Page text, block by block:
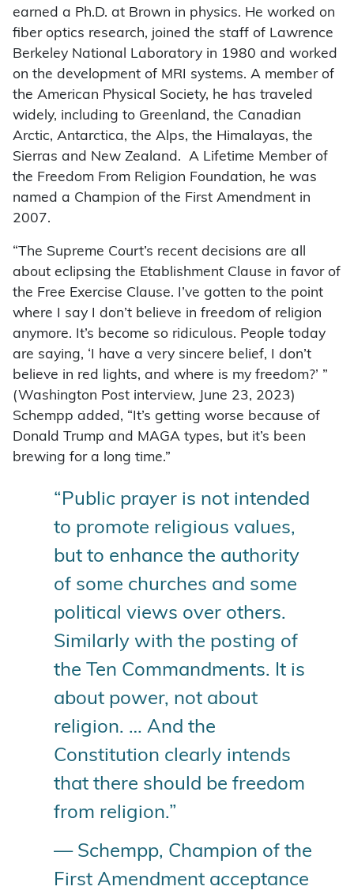
earned a Ph.D. at Brown in physics. He worked on
fiber optics research, joined the staff of Lawrence
Berkeley National Laboratory in 1980 and worked
on the development of MRI systems. A member of
the American Physical Society, he has traveled
widely, including to Greenland, the Canadian
Arctic, Antarctica, the Alps, the Himalayas, the
Sierras and New Zealand. A Lifetime Member of
the Freedom From Religion Foundation, he was
named a Champion of the First Amendment in
2007.
“The Supreme Court’s recent decisions are all
about eclipsing the Etablishment Clause in favor of
the Free Exercise Clause. I’ve gotten to the point
where I say I don’t believe in freedom of religion
anymore. It’s become so ridiculous. People today
are saying, ‘I have a very sincere belief, I don’t
believe in red lights, and where is my freedom?’ ”
(Washington Post interview, June 23, 2023)
Schempp added, “It’s getting worse because of
Donald Trump and MAGA types, but it’s been
brewing for a long time.”
“Public prayer is not intended
to promote religious values,
but to enhance the authority
of some churches and some
political views over others.
Similarly with the posting of
the Ten Commandments. It is
about power, not about
religion. … And the
Constitution clearly intends
that there should be freedom
from religion.”
— Schempp, Champion of the
First Amendment acceptance